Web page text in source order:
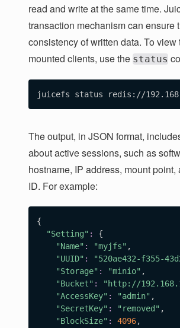
read and write at the same time.
transaction mechanism can ensure
consistency of written data. To view
mounted clients, use the status
The output, in JSON format,
about active sessions, such as
hostname, IP address, mount point,
ID. For example:
{
"Setting" :
{
"Name" : "myjfs" ,
"UUID" :
"520ae432-f355-
"Storage" : "minio" ,
"Bucket" : "http://
"AccessKey" : "admin" ,
"SecretKey" : "removed" ,
"BlockSize" : 4096,